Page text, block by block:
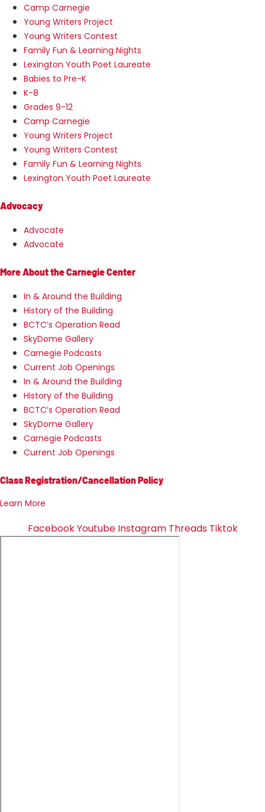
Camp Carnegie
Young Writers Project
Young Writers Contest
Family Fun & Learning Nights
Lexington Youth Poet Laureate
Babies to Pre-K
K-8
Grades 9-12
Camp Carnegie
Young Writers Project
Young Writers Contest
Family Fun & Learning Nights
Lexington Youth Poet Laureate
Advocacy
Advocate
Advocate
More About the Carnegie Center
In & Around the Building
History of the Building
BCTC’s Operation Read
SkyDome Gallery
Carnegie Podcasts
Current Job Openings
In & Around the Building
History of the Building
BCTC’s Operation Read
SkyDome Gallery
Carnegie Podcasts
Current Job Openings
Class Registration/Cancellation Policy
Learn More
FacebookYoutube Instagram Threads Tiktok